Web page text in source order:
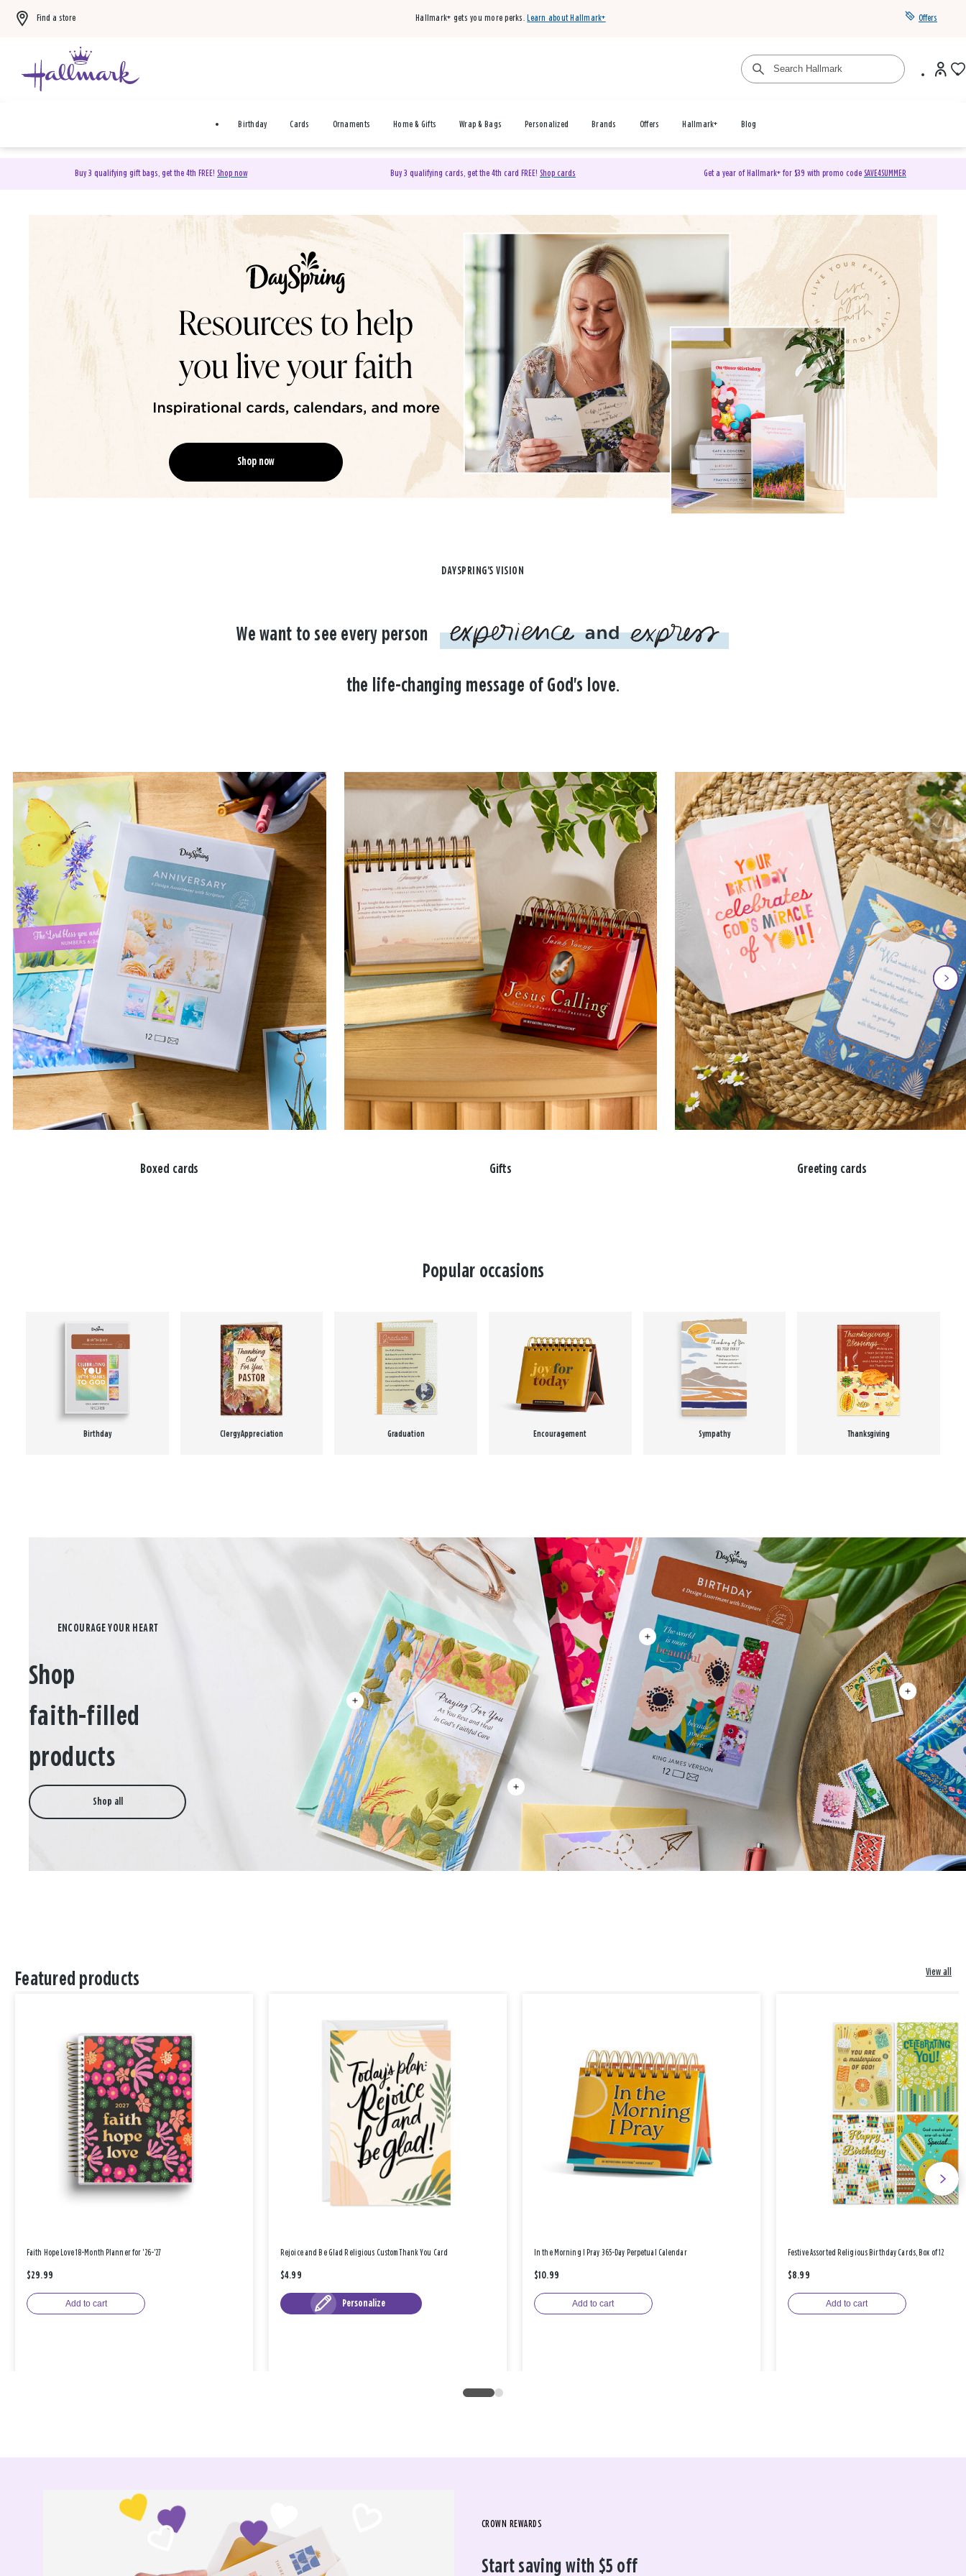
Find a store Hallmark+ gets you more perks. Learn about Hallmark+ Offers
Birthday Cards Ornaments Home & Gifts Wrap & Bags Personalized Brands Offers Hallmark+ Blog
Buy 3 qualifying gift bags, get the 4th FREE! Shop now Buy 3 qualifying cards, get the 4th card FREE! Shop cards Get a year of Hallmark+ for $39 with promo code SAVE4SUMMER
DaySpring Christian Cards & Gifts
Shop now
DAYSPRING'S VISION
We want to see every person
the life-changing message of God's love.
Boxed cards Gifts Greeting cards
Popular occasions
Birthday Clergy Appreciation Graduation Encouragement Sympathy Thanksgiving
Shop
faith-filled
products
Shop all
Featured products View all
Faith Hope Love 18-Month Planner for '26-'27
$29.99
Add to cart
Rejoice and Be Glad Religious Custom Thank You Card
$4.99
Personalize
In the Morning I Pray 365-Day Perpetual Calendar
$10.99
Add to cart
Festive Assorted Religious Birthday Cards, Box of 12
$8.99
Add to cart
CROWN REWARDS
Start saving with $5 off